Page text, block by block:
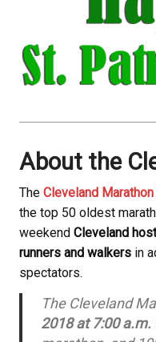
About the
The Cleveland Marathon
the top 50 oldest
weekend Cleveland
runners and walkers in
spectators.
The Cleveland
2018 at 7:00 a.m.